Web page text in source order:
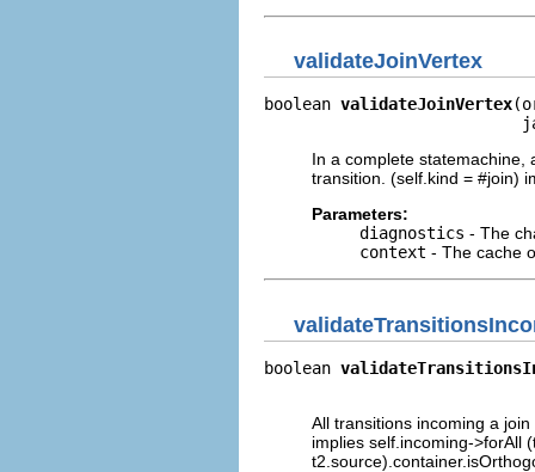
validateJoinVertex
boolean validateJoinVertex
In a complete statemachine,
transition. (self.kind = #join)
Parameters:
diagnostics - The
context - The cache
boolean
All transitions incoming a
implies self.incoming->forAll